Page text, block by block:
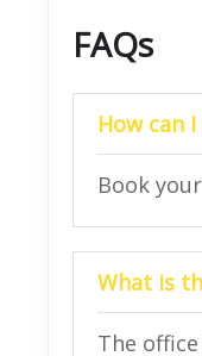
FAQs
How can
Book
What is
The